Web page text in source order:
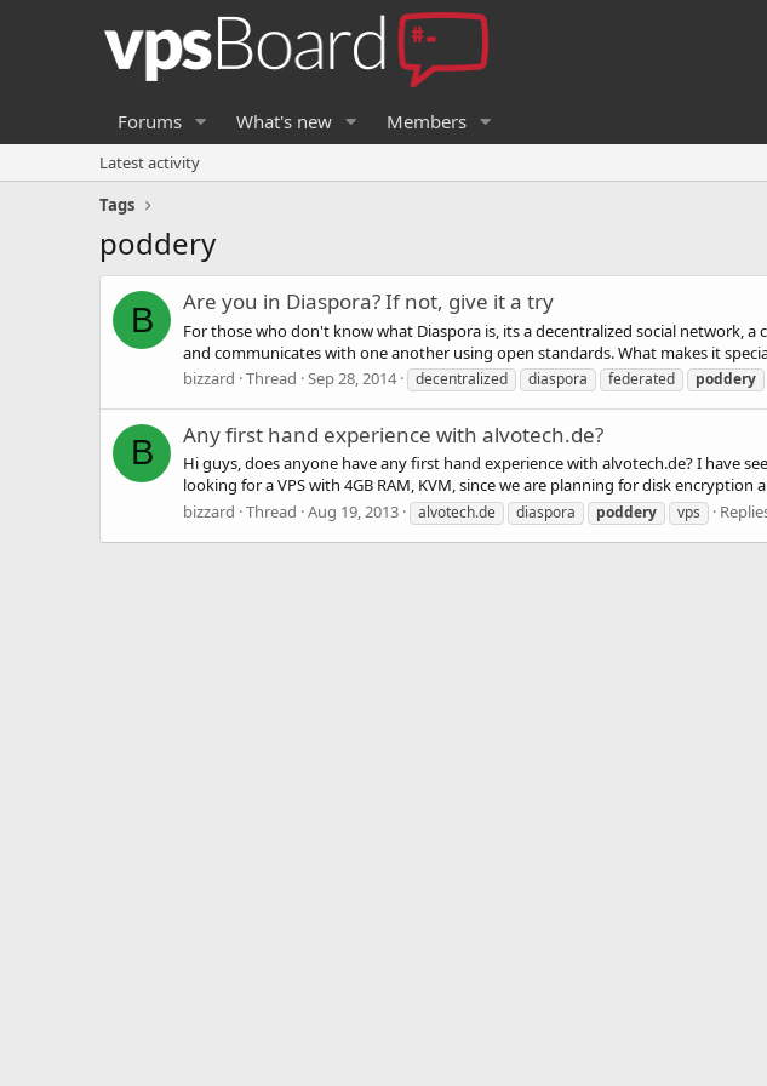
Forums What's new Members
Latest activity
Tags
poddery
B Are you in Diaspora? If not, give it a try
For those who don't know what Diaspora is, its a decentralized social network,
and communicates with one another using open standards. What makes it
bizzard Thread Sep 28, 2014 decentralized diaspora federated poddery
B Any first hand experience with alvotech.de?
Hi guys, does anyone have any first hand experience with alvotech.de? I have
looking for a VPS with 4GB RAM, KVM, since we are planning for disk encryption
bizzard Thread Aug 19, 2013 alvotech.de diaspora poddery vps